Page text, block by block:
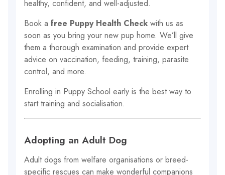
healthy, confident, and well-adjusted.
Book a free Puppy Health Check with us as
soon as you bring your new pup home. We’ll give
them a thorough examination and provide expert
advice on vaccination, feeding, training, parasite
control, and more.
Enrolling in Puppy School early is the best way to
start training and socialisation.
Adopting an Adult Dog
Adult dogs from welfare organisations or breed-
specific rescues can make wonderful companions